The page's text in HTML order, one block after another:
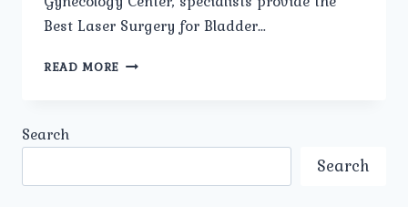
Best Laser Surgery for Bladder…
READ MORE HOW
Search
Search